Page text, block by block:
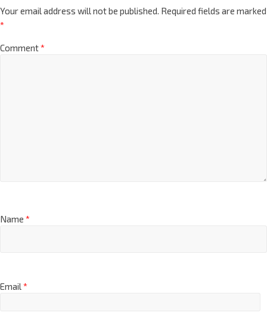
Your email address will not be published. Required fields are marked
*
Comment*
Name *
Email*